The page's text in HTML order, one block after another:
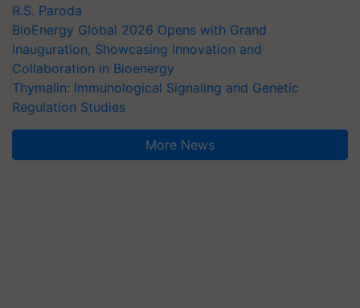
R.S. Paroda
BioEnergy Global 2026 Opens with Grand
Inauguration, Showcasing Innovation and
Collaboration in Bioenergy
Thymalin: Immunological Signaling and Genetic
Regulation Studies
More News